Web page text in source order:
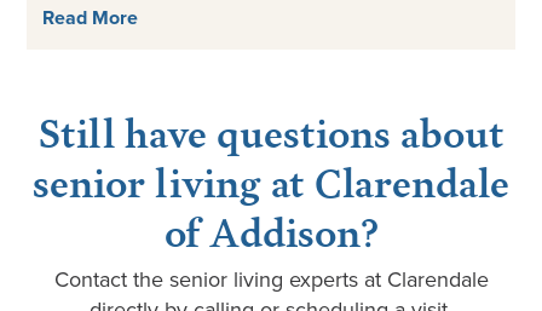
Read More
Still have questions about
senior living at Clarendale
of Addison?
Contact the senior living experts at Clarendale